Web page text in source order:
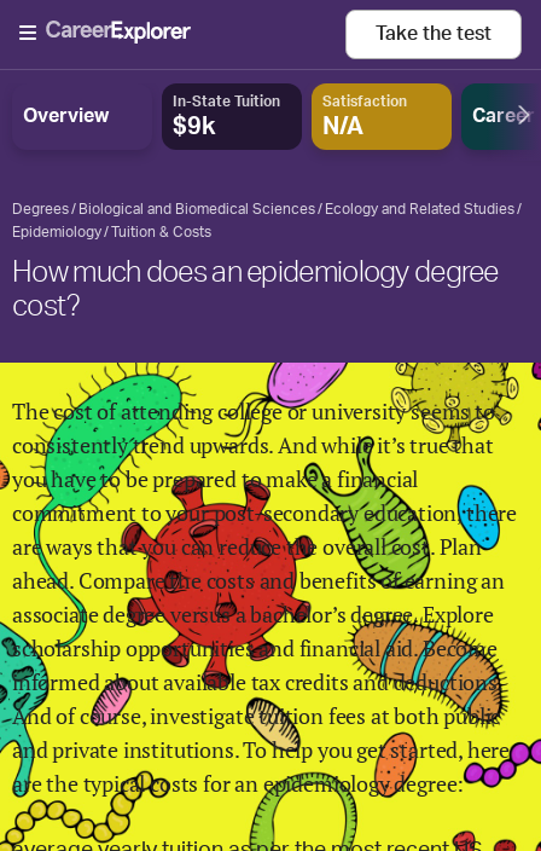
Take the test
Overview
In-State Tuition
$9k
Satisfaction
N/A Career
Degrees Biological and Biomedical Sciences
Ecology and Related Studies
Epidemiology
Tuition & Costs
How much does an epidemiology degree
cost?
The cost of attending college or university seems to
consistently trend upwards. And while it’s true that
you have to be prepared to make a financial
commitment to your post-secondary education, there
are ways that you can reduce the overall cost. Plan
ahead. Compare the costs and benefits of earning an
associate degree versus a bachelor’s degree. Explore
scholarship opportunities and financial aid. Become
informed about available tax credits and deductions.
And of course, investigate tuition fees at both public
and private institutions. To help you get started, here
are the typical costs foran epidemiologydegree: